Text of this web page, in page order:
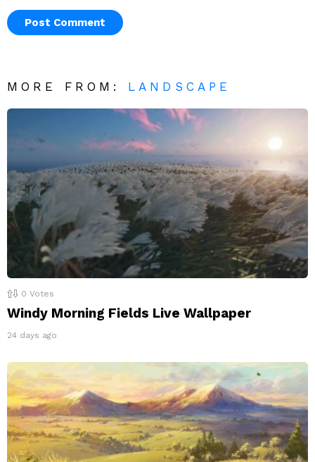
MORE FROM: LANDSCAPE
0 Votes
Windy Morning Fields Live Wallpaper
24 days ago